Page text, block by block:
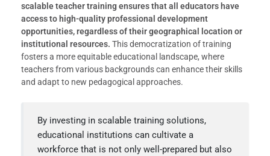
scalable teacher training ensures that all educators have
access to high-quality professional development
opportunities, regardless of their geographical location or
institutional resources. This democratization of training
fosters a more equitable educational landscape, where
teachers from various backgrounds can enhance their skills
and adapt to new pedagogical approaches.
By investing in scalable training solutions,
educational institutions can cultivate a
workforce that is not only well-prepared but also